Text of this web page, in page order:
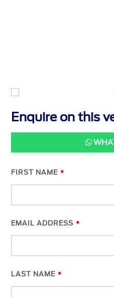
Enquire on this
FIRST NAME *
EMAIL ADDRESS *
LAST NAME *